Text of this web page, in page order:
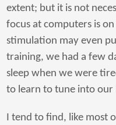
extent; but it is not
focus at computers is
stimulation may even
training, we had a few
sleep when we were
to learn to tune into
I tend to find, like most